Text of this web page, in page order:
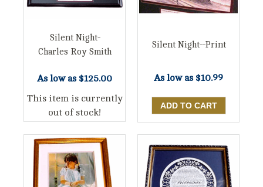
Silent Night-
Charles Roy Smith
As low as $125.00
This item is currently
out of stock!
Silent Night--Print
As low as $10.99